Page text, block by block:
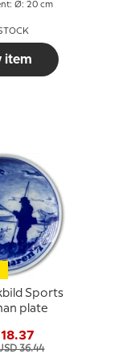
Ø: 20 cm
item
Sports
plate
36.44